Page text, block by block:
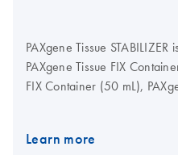
PAXgene Tissue
PAXgene Tissue FIX
FIX Container (50 mL),
20°C and –80°C. Stabilized
Learn more